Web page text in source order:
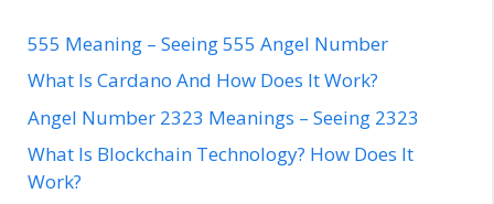
555 Meaning – Seeing 555 Angel Number
What Is Cardano And How Does It Work?
Angel Number 2323 Meanings – Seeing 2323
What Is Blockchain Technology? How Does It
Work?